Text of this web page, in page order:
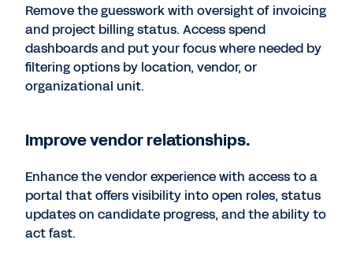
Remove the guesswork with oversight of invoicing
and project billing status. Access spend
dashboards and put your focus where needed by
filtering options by location, vendor, or
organizational unit.
Improve vendor relationships.
Enhance the vendor experience with access to a
portal that offers visibility into open roles, status
updates on candidate progress, and the ability to
act fast.